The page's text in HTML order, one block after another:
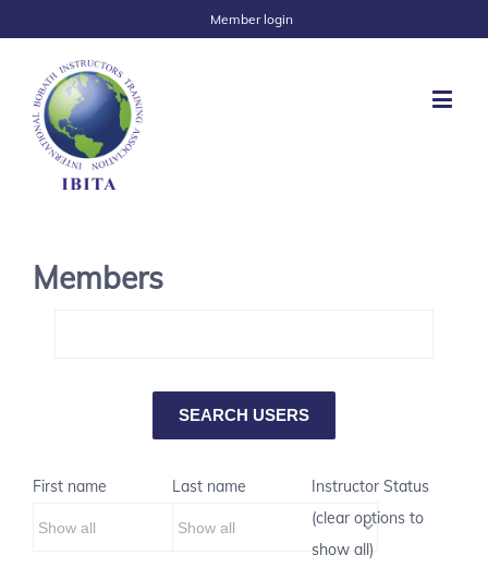
Member login
Members
First name Last name
Instructor Status
(clear options to
show all)